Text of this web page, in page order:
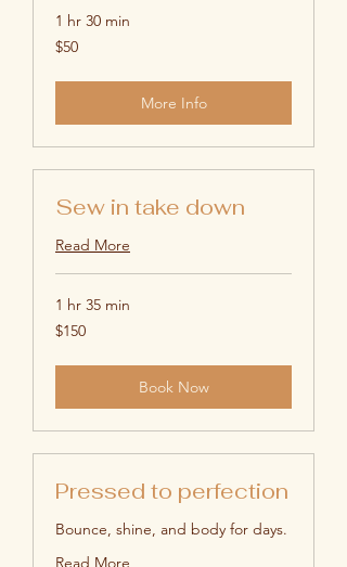
1 hr 30 min
50
US
$50
More Info
Sew in take down
Read More
1 hr 35 min
150
US
$150
Book Now
Pressed to perfection
Bounce, shine, and body for days.
Read More